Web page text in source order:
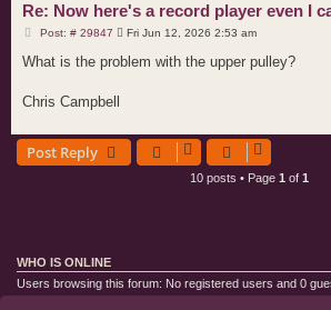
Re: Now here's a record player even I
Post: # 29847P
s
Fri Jun 12, 2026 2:53 am
What is the problem with the upper pulley?
Chris Campbell
Post Reply
10 posts • Page 1 of 1
WHO IS ONLINE
Users browsing this forum: No registered users and 0